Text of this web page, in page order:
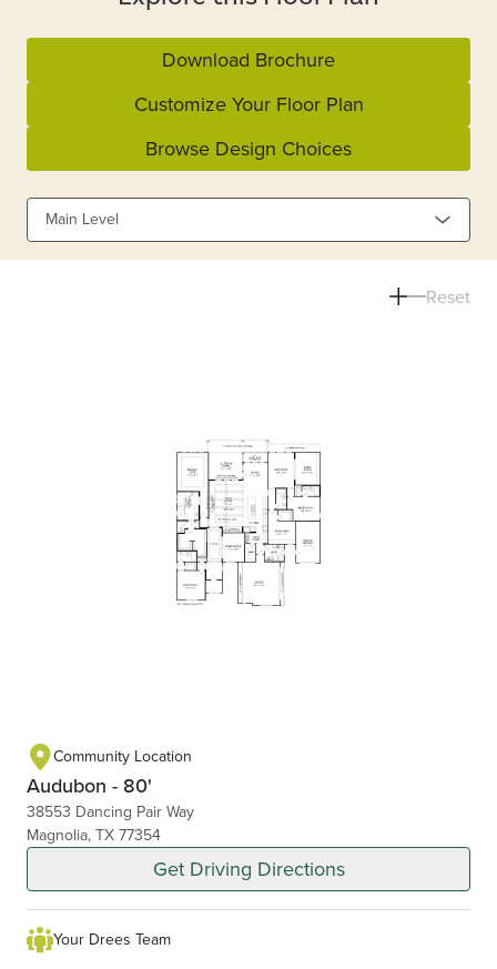
Download Brochure
Customize Your Floor Plan
Browse Design Choices
Main Level
Reset
Community Location
Audubon - 80'
38553 Dancing Pair Way
Magnolia, TX 77354
Get Driving Directions
Your Drees Team